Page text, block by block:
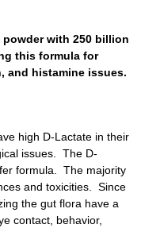
with 250 billion
this formula for
and histamine issues.
high D-Lactate in their
issues. The D-
formula. The majority
and toxicities. Since
the gut flora have a
contact, behavior,